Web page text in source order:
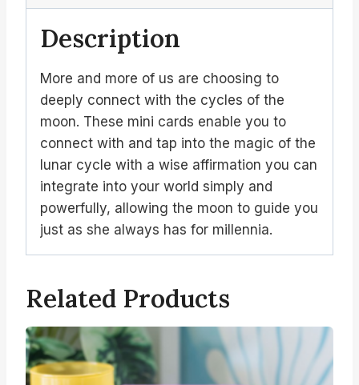
Description
More and more of us are choosing to
deeply connect with the cycles of the
moon. These mini cards enable you to
connect with and tap into the magic of the
lunar cycle with a wise affirmation you can
integrate into your world simply and
powerfully, allowing the moon to guide you
just as she always has for millennia.
Related Products